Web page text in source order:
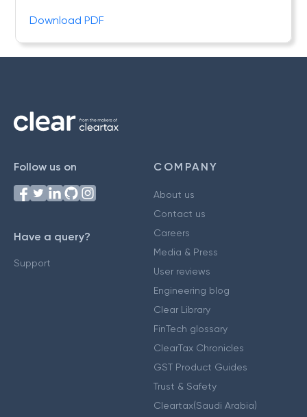
Download PDF
Follow us on
Have a query?
Support
COMPANY
About us
Contact us
Careers
Media & Press
User reviews
Engineering blog
Clear Library
FinTech glossary
ClearTax Chronicles
GST Product Guides
Trust & Safety
Cleartax(Saudi Arabia)